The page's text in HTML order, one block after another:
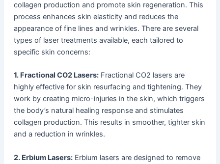
collagen production and promote skin regeneration. This
process enhances skin elasticity and reduces the
appearance of fine lines and wrinkles. There are several
types of laser treatments available, each tailored to
specific skin concerns:
1. Fractional CO2 Lasers:Fractional CO2 lasers are
highly effective for skin resurfacing and tightening. They
work by creating micro-injuries in the skin, which triggers
the body’s natural healing response and stimulates
collagen production. This results in smoother, tighter skin
and a reduction in wrinkles.
2. Erbium Lasers:Erbium lasers are designed to remove